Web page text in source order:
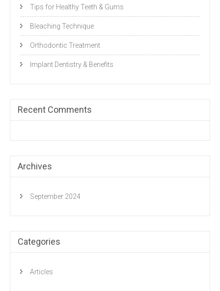
Tips for Healthy Teeth & Gums
Bleaching Technique
Orthodontic Treatment
Implant Dentistry & Benefits
Recent Comments
Archives
September 2024
Categories
Articles